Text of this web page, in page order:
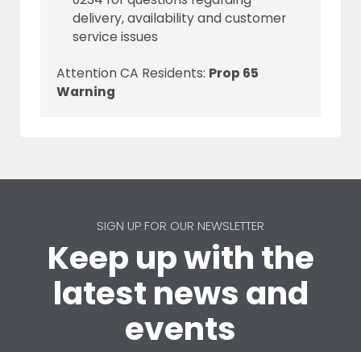
delivery, availability and customer
service issues
Attention CA Residents: Prop 65
Warning
SIGN UP FOR OUR NEWSLETTER
Keep up with the
latest news and
events